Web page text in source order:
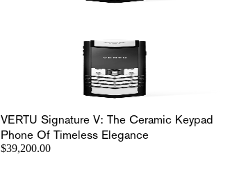
VERTU Signature V: The Ceramic Keypad
Phone Of Timeless Elegance
$39,200.00